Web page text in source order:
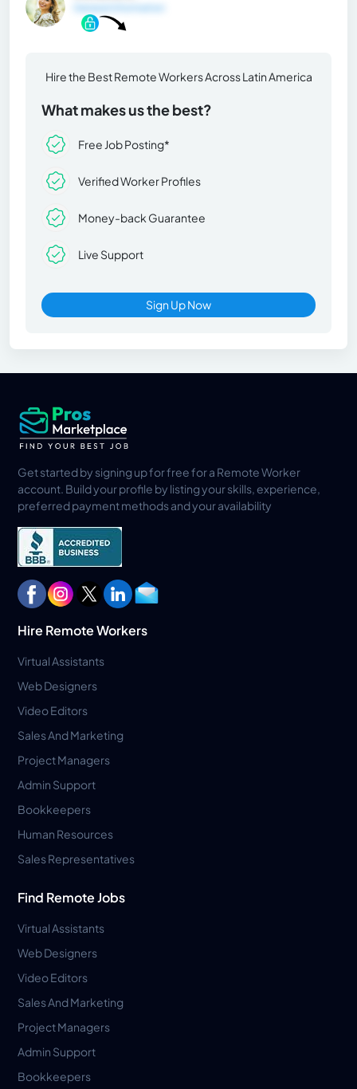
Hire the Best Remote Workers Across Latin America
What makes us the best?
Free Job Posting*
Verified Worker Profiles
Money-back Guarantee
Live Support
Sign Up Now
Get started by signing up for free for a Remote Worker
account. Build your profile by listing your skills, experience,
preferred payment methods and your availability
Hire Remote Workers
Virtual Assistants
Web Designers
Video Editors
Sales And Marketing
Project Managers
Admin Support
Bookkeepers
Human Resources
Sales Representatives
Find Remote Jobs
Virtual Assistants
Web Designers
Video Editors
Sales And Marketing
Project Managers
Admin Support
Bookkeepers